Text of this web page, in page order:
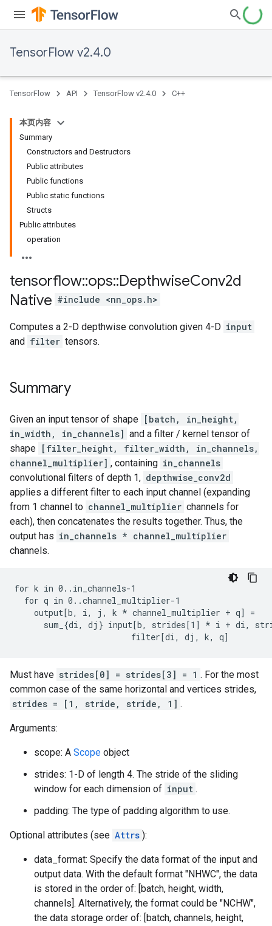
TensorFlow v2.4.0
TensorFlow API TensorFlow v2.4.0 C++
本页内容
Summary
Constructors and Destructors
Public attributes
Public functions
Public static functions
Structs
Public attributes
operation
tensorflow::ops::DepthwiseConv2d
Native #include <nn_ops.h>
Computes a 2-D depthwise convolution given 4-D input
and filter tensors.
Summary
Given an input tensor of shape [batch, in_height,
in_width, in_channels] and a filter / kernel tensor of
shape [filter_height, filter_width, in_channels,
channel_multiplier] , containing in_channels
convolutional filters of depth 1, depthwise_conv2d
applies a different filter to each input channel (expanding
from 1 channel to channel_multiplier channels for
each), then concatenates the results together. Thus, the
output has in_channels * channel_multiplier
channels.
for k in 0..in_channels-1
  for q in 0..channel_multiplier-1
    output[b, i, j, k
* channel_multiplier + q] =
      sum_{di, dj} input[b, strides[1] *
i + di,
                        filter[di, dj, k, q]
Must have strides[0] = strides[3] = 1 . For the most
common case of the same horizontal and vertices strides,
strides = [1, stride, stride, 1] .
Arguments:
scope: A Scope object
strides: 1-D of length 4. The stride of the sliding
window for each dimension of input .
padding: The type of padding algorithm to use.
Optional attributes (see Attrs ):
data_format: Specify the data format of the input and
output data. With the default format "NHWC", the data
is stored in the order of: [batch, height, width,
channels]. Alternatively, the format could be "NCHW",
the data storage order of: [batch, channels, height,